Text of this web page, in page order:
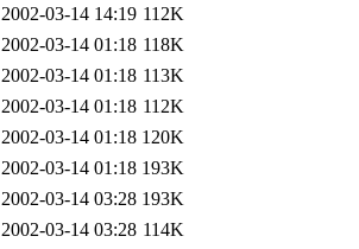
2002-03-14 14:19 112K
2002-03-14 01:18 118K
2002-03-14 01:18 113K
2002-03-14 01:18 112K
2002-03-14 01:18 120K
2002-03-14 01:18 193K
2002-03-14 03:28 193K
2002-03-14 03:28 114K